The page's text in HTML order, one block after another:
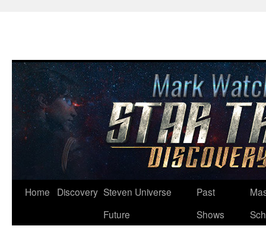
Skip
Home Discovery Steven Universe
Future
Past
Shows